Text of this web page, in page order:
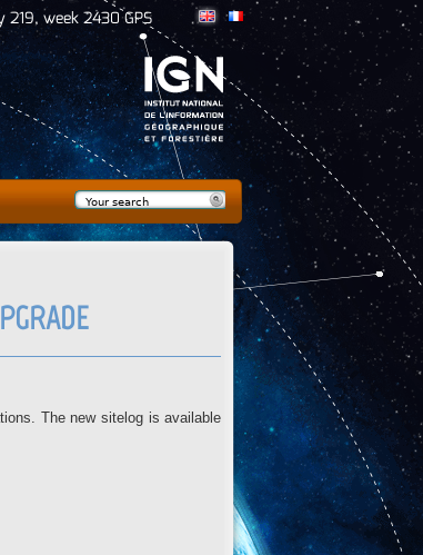
week 2430 GPS
The new sitelog is available
Search form
Search